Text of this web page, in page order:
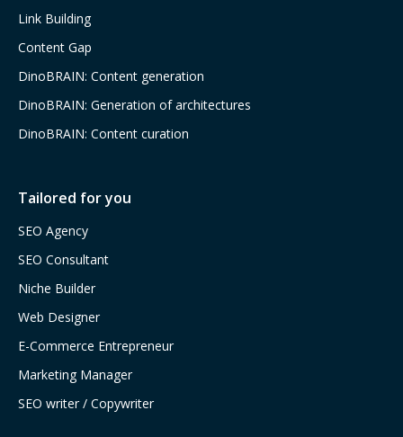
Link Building
Content Gap
DinoBRAIN: Content generation
DinoBRAIN: Generation of architectures
DinoBRAIN: Content curation
Tailored for you
SEO Agency
SEO Consultant
Niche Builder
Web Designer
E-Commerce Entrepreneur
Marketing Manager
SEO writer / Copywriter